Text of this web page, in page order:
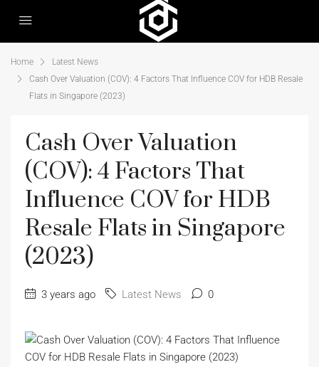
Home
Latest News
Cash Over Valuation (COV): 4 Factors That Influence COV for HDB Resale
Flats in Singapore (2023)
Cash Over Valuation
(COV): 4 Factors That
Influence COV for HDB
Resale Flats in Singapore
(2023)
3 years ago Latest News 0